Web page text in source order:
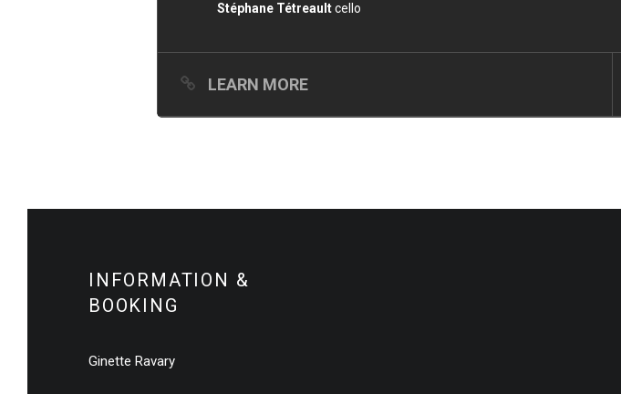
Stéphane Tétreaultcello
LEARN MORE
INFORMATION &
BOOKING
Ginette Ravary